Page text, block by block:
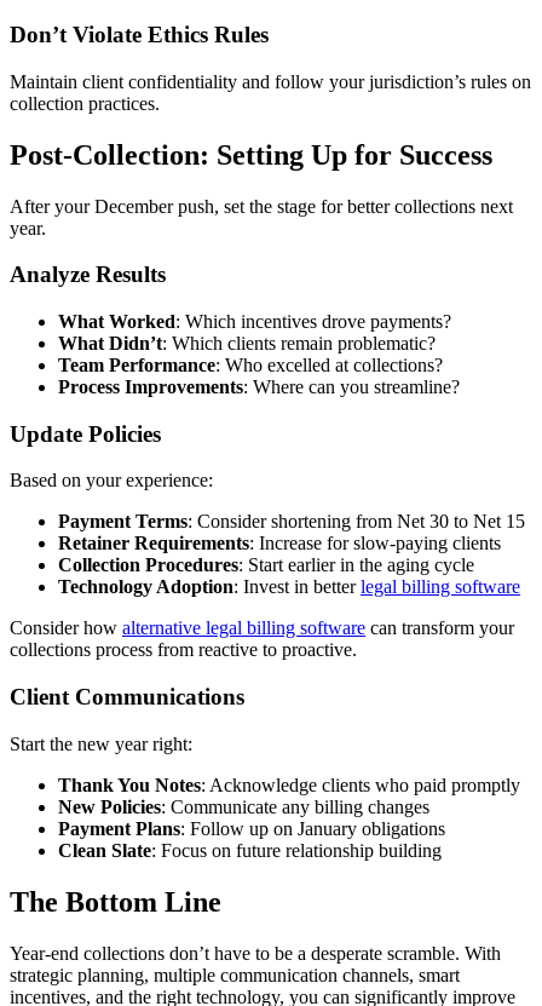
Don’t Violate Ethics Rules
Maintain client confidentiality and follow your jurisdiction’s rules on
collection practices.
Post-Collection: Setting Up for Success
After your December push, set the stage for better collections next
year.
Analyze Results
What Worked: Which incentives drove payments?
What Didn’t: Which clients remain problematic?
Team Performance: Who excelled at collections?
Process Improvements: Where can you streamline?
Update Policies
Based on your experience:
Payment Terms: Consider shortening from Net 30 to Net 15
Retainer Requirements: Increase for slow-paying clients
Collection Procedures: Start earlier in the aging cycle
Technology Adoption: Invest in betterlegal billing software
Consider how alternative legal billing software can transform your
collections process from reactive to proactive.
Client Communications
Start the new year right:
Thank You Notes: Acknowledge clients who paid promptly
New Policies: Communicate any billing changes
Payment Plans: Follow up on January obligations
Clean Slate: Focus on future relationship building
The Bottom Line
Year-end collections don’t have to be a desperate scramble. With
strategic planning, multiple communication channels, smart
incentives, and the right technology, you can significantly improve